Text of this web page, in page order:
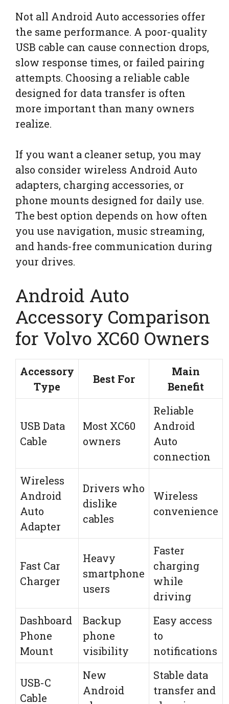
Not all Android Auto accessories offer
the same performance. A poor-quality
USB cable can cause connection drops,
slow response times, or failed pairing
attempts. Choosing a reliable cable
designed for data transfer is often
more important than many owners
realize.
If you want a cleaner setup, you may
also consider wireless Android Auto
adapters, charging accessories, or
phone mounts designed for daily use.
The best option depends on how often
you use navigation, music streaming,
and hands-free communication during
your drives.
Android Auto
Accessory Comparison
for Volvo XC60 Owners
Accessory
Type
Best For
Main
Benefit
USB Data
Cable
Most XC60
owners
Reliable
Android
Auto
connection
Wireless
Android
Auto
Adapter
Drivers who
dislike
cables
Wireless
convenience
Fast Car
Charger
Heavy
smartphone
users
Faster
charging
while
driving
Dashboard
Phone
Mount
Backup
phone
visibility
Easy access
to
notifications
USB-C
Cable
New
Android
Stable data
transfer and